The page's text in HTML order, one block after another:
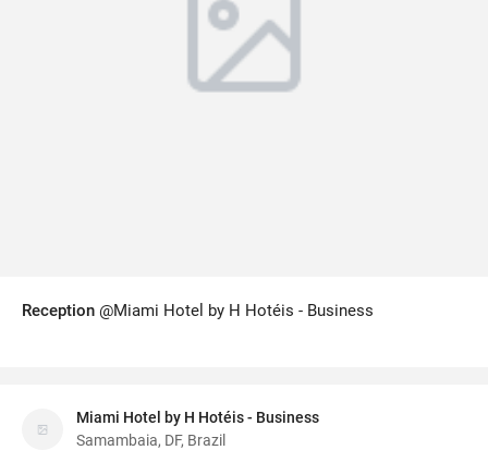
Reception @Miami Hotel by H Hotéis - Business
Miami Hotel by H Hotéis - Business
Samambaia, DF, Brazil